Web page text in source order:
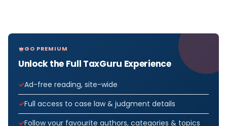
GO PREMIUM
Unlock the Full TaxGuru Experience
Ad-free reading, site-wide
Full access to case law & judgment details
Follow your favourite authors, categories & topics